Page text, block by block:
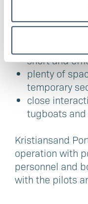
carried out in
more than the
protected
in the
short and
plenty of
temporary
close
tugboats
Kristiansand
operation with
personnel and
with the pilots